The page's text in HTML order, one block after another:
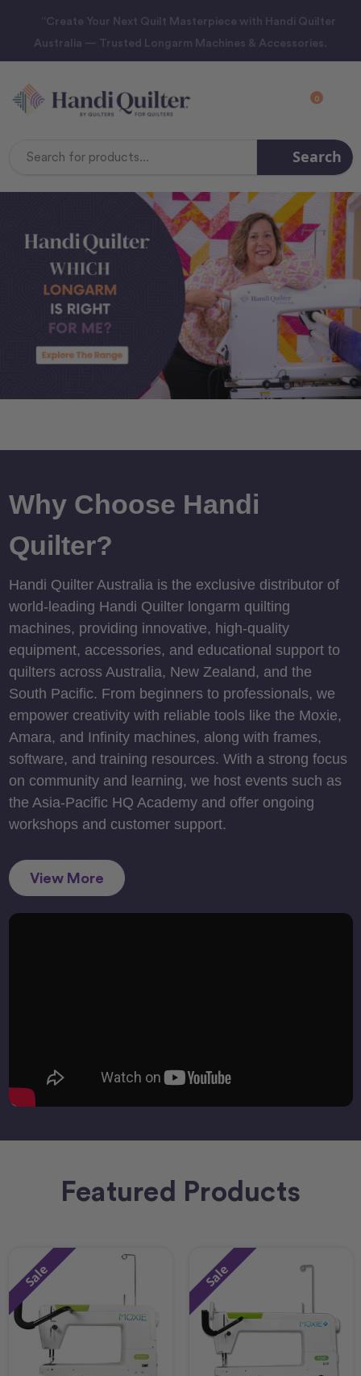
“Create Your Next Quilt Masterpiece with Handi Quilter
Australia — Trusted Longarm Machines & Accessories.
0
Search
Why Choose Handi
Quilter?
Handi Quilter Australia is the exclusive distributor of
world-leading Handi Quilter longarm quilting
machines, providing innovative, high-quality
equipment, accessories, and educational support to
quilters across Australia, New Zealand, and the
South Pacific. From beginners to professionals, we
empower creativity with reliable tools like the Moxie,
Amara, and Infinity machines, along with frames,
software, and training resources. With a strong focus
on community and learning, we host events such as
the Asia-Pacific HQ Academy and offer ongoing
workshops and customer support.
View More
Featured Products
Sale Sale